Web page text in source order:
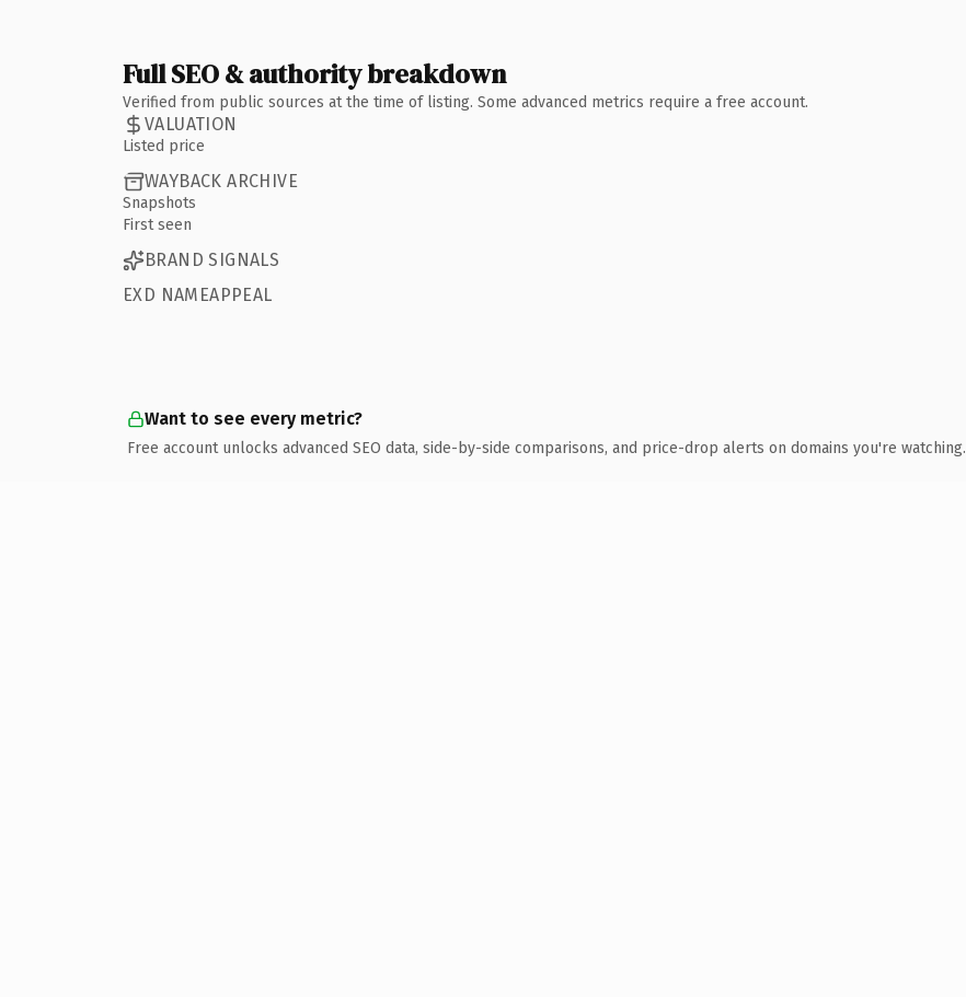
Full SEO & authority breakdown
Verified from public sources at the time of listing. Some advanced metrics require a free account.
VALUATION
Listed price
WAYBACK ARCHIVE
Snapshots
First seen
BRAND SIGNALS
EXD NAMEAPPEAL
Want to see every metric?
Free account unlocks advanced SEO data, side-by-side comparisons, and price-drop alerts on domains you're watching.